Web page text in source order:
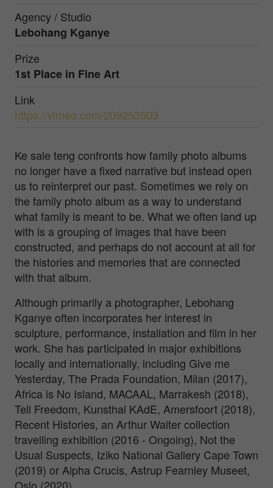
Agency / Studio
Lebohang Kganye
Prize
1st Place in Fine Art
Link
https://vimeo.com/209253509
Ke sale teng confronts how family photo albums
no longer have a fixed narrative but instead open
us to reinterpret our past. Sometimes we rely on
the family photo album as a way to understand
what family is meant to be. What we often land up
with is a grouping of images that have been
constructed, and perhaps do not account at all for
the histories and memories that are connected
with that album.
Although primarily a photographer, Lebohang
Kganye often incorporates her interest in
sculpture, performance, installation and film in her
work. She has participated in major exhibitions
locally and internationally, including Give me
Yesterday, The Prada Foundation, Milan (2017),
Africa is No Island, MACAAL, Marrakesh (2018),
Tell Freedom, Kunsthal KAdE, Amersfoort (2018),
Recent Histories, an Arthur Walter collection
travelling exhibition (2016 - Ongoing), Not the
Usual Suspects, Iziko National Gallery Cape Town
(2019) or Alpha Crucis, Astrup Fearnley Museet,